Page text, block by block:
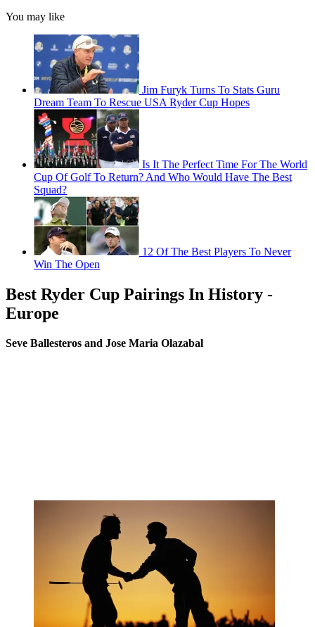
You may like
Jim Furyk Turns To Stats Guru
Dream Team To Rescue USA Ryder Cup Hopes
Is It The Perfect Time For The World
Cup Of Golf To Return? And Who Would Have The Best
Squad?
12 Of The Best Players To Never
Win The Open
Best Ryder Cup Pairings In History -
Europe
Seve Ballesteros and Jose Maria Olazabal